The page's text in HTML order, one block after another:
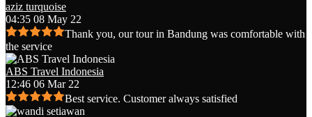
aziz turquoise
04:35 08 May 22
Thank you, our tour in Bandung was comfortable with
the service
ABS Travel Indonesia
12:46 06 Mar 22
Best service. Customer always satisfied